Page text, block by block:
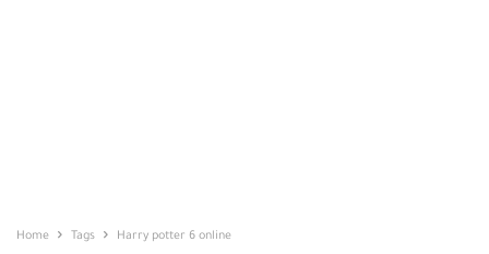
Home Tags Harry potter 6 online